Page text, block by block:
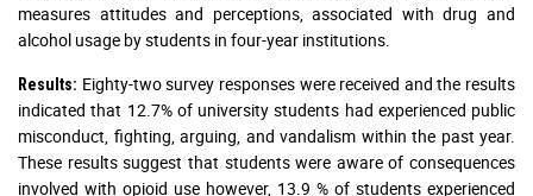
measures attitudes and perceptions, associated with drug and
alcohol usage by students in four-year institutions.
Results: Eighty-two survey responses were received and the results
indicated that 12.7% of university students had experienced public
misconduct, fighting, arguing, and vandalism within the past year.
These results suggest that students were aware of consequences
involved with opioid use however, 13.9 % of students experienced